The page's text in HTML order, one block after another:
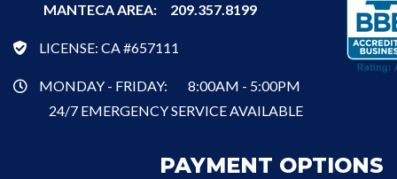
MANTECA AREA: 209.357.8199
LICENSE: CA #657111
MONDAY - FRIDAY:
8:00AM - 5:00PM
24/7 EMERGENCY SERVICE AVAILABLE
PAYMENT OPTIONS